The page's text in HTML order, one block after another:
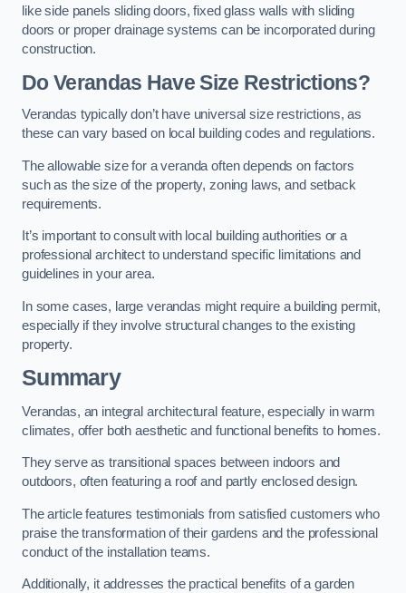
like side panels sliding doors, fixed glass walls with sliding
doors or proper drainage systems can be incorporated during
construction.
Do Verandas Have Size Restrictions?
Verandas typically don’t have universal size restrictions, as
these can vary based on local building codes and regulations.
The allowable size for a veranda often depends on factors
such as the size of the property, zoning laws, and setback
requirements.
It’s important to consult with local building authorities or a
professional architect to understand specific limitations and
guidelines in your area.
In some cases, large verandas might require a building permit,
especially if they involve structural changes to the existing
property.
Summary
Verandas, an integral architectural feature, especially in warm
climates, offer both aesthetic and functional benefits to homes.
They serve as transitional spaces between indoors and
outdoors, often featuring a roof and partly enclosed design.
The article features testimonials from satisfied customers who
praise the transformation of their gardens and the professional
conduct of the installation teams.
Additionally, it addresses the practical benefits of a garden